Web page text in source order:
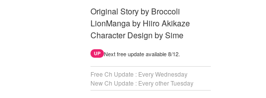
Original Story by Broccoli
LionManga by Hiiro Akikaze
Character Design by Sime
UP Next free update available 8/12.
Free Ch Update : Every Wednesday
New Ch Update : Every other Tuesday